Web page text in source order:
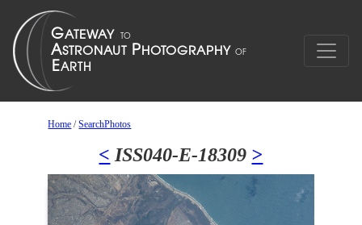
Home /SearchPhotos
< ISS040-E-18309 >